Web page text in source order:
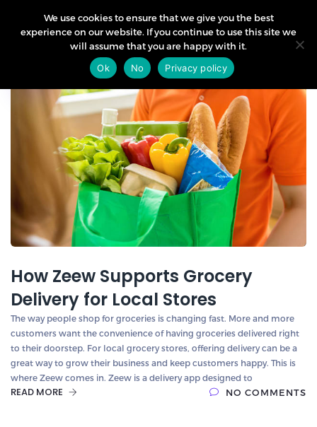
How Zeew Supports Grocery
Delivery for Local Stores
The way people shop for groceries is changing fast. More and more
customers want the convenience of having groceries delivered right
to their doorstep. For local grocery stores, offering delivery can be a
great way to grow their business and keep customers happy. This is
where Zeew comes in. Zeew is a delivery app designed to
READ MORE NO COMMENTS
We use cookies to ensure that we give you the best
experience on our website. If you continue to use this site we
will assume that you are happy with it.
Ok
No Privacy policy